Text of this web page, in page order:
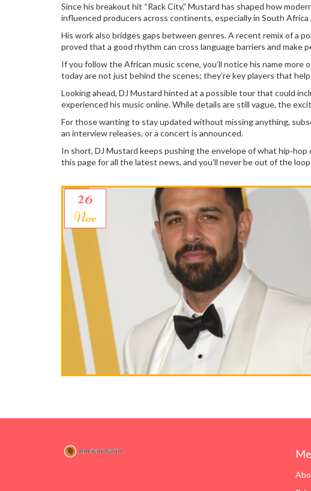
Since his breakout hit “Rack City,” Mustard has shaped how
influenced producers across continents, especially in South
His work also bridges gaps between genres. A recent remix of a
proved that a good rhythm can cross language barriers and make
If you follow the African music scene, you’ll notice his name
today are not just behind the scenes; they’re key players that
Looking ahead, DJ Mustard hinted at a possible tour that could
experienced his music online. While details are still vague, the
For those wanting to stay updated without missing anything,
an interview releases, or a concert is announced.
In short, DJ Mustard keeps pushing the envelope of what
this page for all the latest news, and you’ll never be out of the
26
Nov